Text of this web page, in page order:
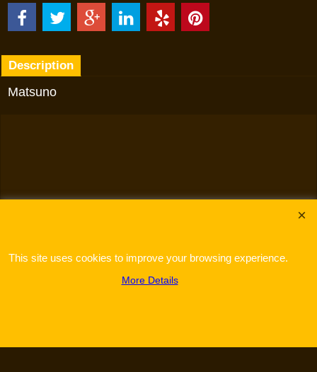
Description
Matsuno
This site uses cookies to improve your browsing experience.
More Details